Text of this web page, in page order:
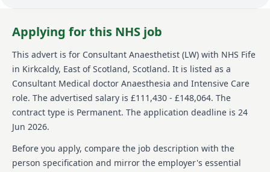
Person specification
Audit
Essential
Evidence of participation in audit activities and
quality improvement implementation.
Desirable
Qualification in improvement science
Teaching
Essential
Applying for this NHS job
This advert is for Consultant Anaesthetist (LW) with NHS Fife
in Kirkcaldy, East of Scotland, Scotland. It is listed as a
Consultant Medical doctor Anaesthesia and Intensive Care
role. The advertised salary is £111,430 - £148,064. The
contract type is Permanent. The application deadline is 24
Jun 2026.
Before you apply, compare the job description with the
person specification and mirror the employer's essential